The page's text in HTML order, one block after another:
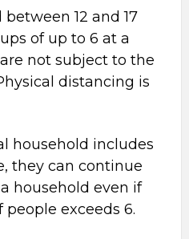
12 and 17
of up to 6 at a
not subject to the
distancing is
household includes
they can continue
household even if
exceeds 6.